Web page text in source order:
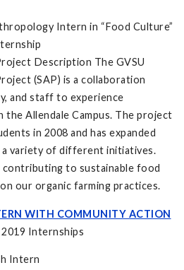
Intern in “Food Culture”
Description The GVSU
(SAP) is a collaboration
and staff to experience
the Allendale Campus. The project
in 2008 and has expanded
variety of different initiatives.
contributing to sustainable food
our organic farming practices.
WITH COMMUNITY ACTION
2019 Internships
Intern